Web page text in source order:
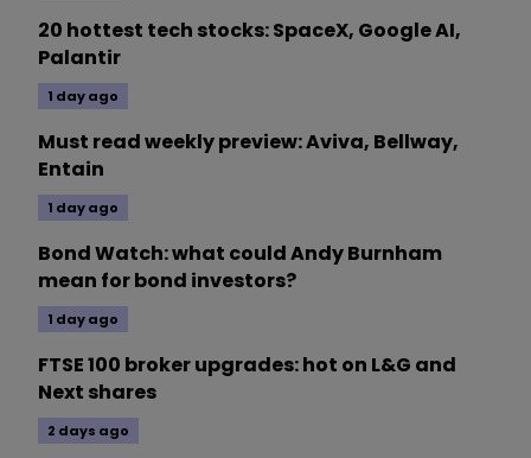
20 hottest tech stocks: SpaceX, Google AI,
Palantir
1 day ago
Must read weekly preview: Aviva, Bellway,
Entain
1 day ago
Bond Watch: what could Andy Burnham
mean for bond investors?
1 day ago
FTSE 100 broker upgrades: hot on L&G and
Next shares
2 days ago